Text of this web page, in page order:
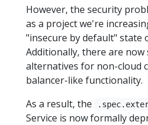
However, the security
as a project we're
"insecure by default" state
Additionally, there are
alternatives for non-cloud
balancer-like functionality.
As a result, the
Service is now formally